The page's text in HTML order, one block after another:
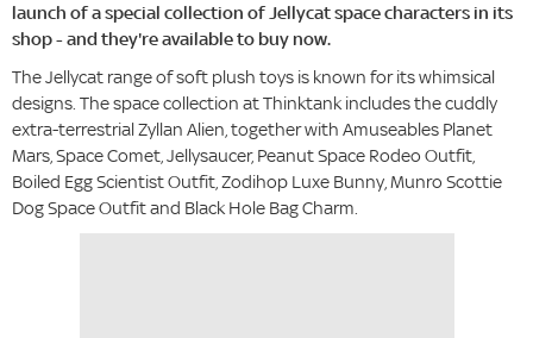
launch of a special collection of Jellycat space characters in its
shop - and they're available to buy now.
The Jellycat range of soft plush toys is known for its whimsical
designs. The space collection at Thinktank includes the cuddly
extra-terrestrial Zyllan Alien, together with Amuseables Planet
Mars, Space Comet, Jellysaucer, Peanut Space Rodeo Outfit,
Boiled Egg Scientist Outfit, Zodihop Luxe Bunny, Munro Scottie
Dog Space Outfit and Black Hole Bag Charm.